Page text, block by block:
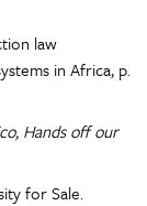
law
in Africa, p.
Hands off our
for Sale.